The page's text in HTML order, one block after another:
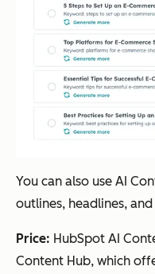
You can also use AI
outlines, headlines,
Price: HubSpot AI
Content Hub, which